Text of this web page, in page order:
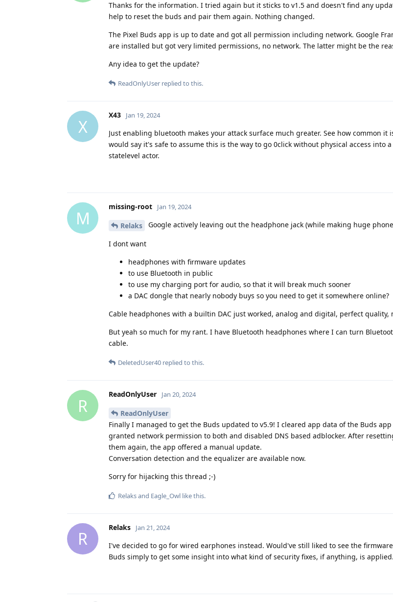
Thanks for the information. I tried again but it sticks to v1.5 and doesn't find any
help to reset the buds and pair them again. Nothing changed.
The Pixel Buds app is up to date and got all permission including network. Google
are installed but got very limited permissions, no network. The latter might be the
Any idea to get the update?
ReadOnlyUser replied to this.
X
X43 Jan 19, 2024
Just enabling bluetooth makes your attack surface much greater. See how common it
would say it's safe to assume this is the way to go 0click without physical access into
statelevel actor.
M
missing-root Jan 19, 2024
Relaks Google actively leaving out the headphone jack (while making huge
I dont want
headphones with firmware updates
to use Bluetooth in public
to use my charging port for audio, so that it will break much sooner
a DAC dongle that nearly nobody buys so you need to get it somewhere online?
Cable headphones with a builtin DAC just worked, analog and digital, perfect quality,
But yeah so much for my rant. I have Bluetooth headphones where I can turn
cable.
DeletedUser40 replied to this.
R
ReadOnlyUser Jan 20, 2024
ReadOnlyUser
Finally I managed to get the Buds updated to v5.9! I cleared app data of the Buds app
granted network permission to both and disabled DNS based adblocker. After
them again, the app offered a manual update.
Conversation detection and the equalizer are available now.
Sorry for hijacking this thread ;-)
Relaksand Eagle_Owl like this.
R
Relaks Jan 21, 2024
I've decided to go for wired earphones instead. Would've still liked to see the
Buds simply to get some insight into what kind of security fixes, if anything, is